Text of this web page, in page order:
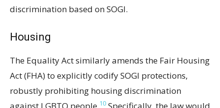
discrimination based on SOGI.
Housing
The Equality Act similarly amends the Fair Housing
Act (FHA) to explicitly codify SOGI protections,
robustly prohibiting housing discrimination
against LGBTQ people. 10 Specifically, the law would